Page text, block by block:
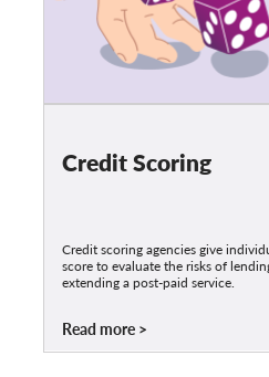
Credit Scoring
Credit scoring agencies give
score to evaluate the risks of
extending a post-paid service.
Read more